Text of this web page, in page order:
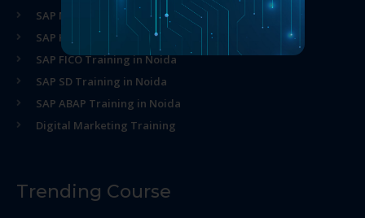
SAP MM Training in Noida
SAP HR Training in Noida
SAP FICO Training in Noida
SAP SD Training in Noida
SAP ABAP Training in Noida
Digital Marketing Training
Trending Course